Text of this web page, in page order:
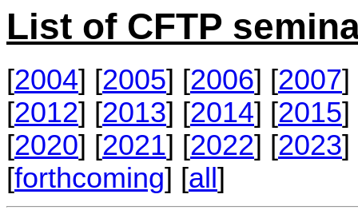
List of CFTP
[2004] [2005] [2006] [2007]
[2012] [2013] [2014] [2015]
[2020] [2021] [2022] [2023]
[forthcoming] [all]